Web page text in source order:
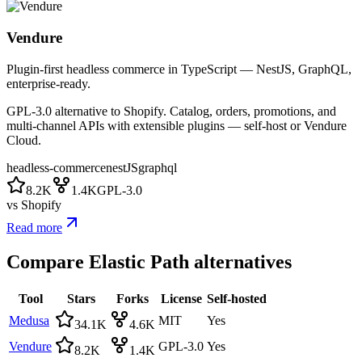
Vendure
Plugin-first headless commerce in TypeScript — NestJS, GraphQL,
enterprise-ready.
GPL-3.0 alternative to Shopify. Catalog, orders, promotions, and
multi-channel APIs with extensible plugins — self-host or Vendure
Cloud.
headless-commercenestJSgraphql
8.2K
1.4KGPL-3.0
vs Shopify
Read more
Compare Elastic Path alternatives
Tool Stars Forks License Self-hosted
Medusa
34.1K 4.6K MIT
Yes
Vendure
8.2K 1.4K GPL-3.0 Yes